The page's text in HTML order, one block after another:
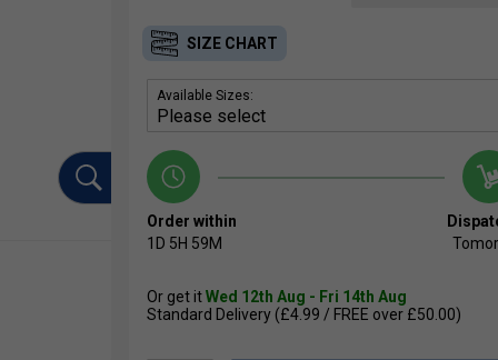
SIZE CHART
Available Sizes:
Order within
1D 5H 59M
Or get itWed 12th Aug - Fri 14th Aug
Standard Delivery (£4.99 / FREE over £50.00)